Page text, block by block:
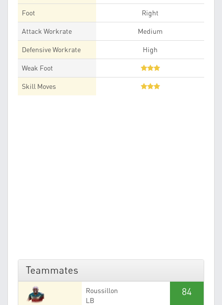
Foot Right
Attack Workrate Medium
Defensive Workrate High
Weak Foot
Skill Moves
Teammates
Roussillon
LB
84